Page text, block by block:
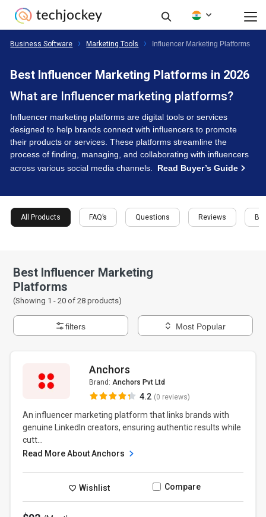
Business Software Marketing Tools Influencer Marketing Platforms
Best Influencer Marketing Platforms in 2026
What are Influencer marketing platforms?
Influencer marketing platforms are digital tools or services
designed to help brands connect with influencers to promote
their products or services. These platforms streamline the
process of finding, managing, and collaborating with influencers
across various social media channels. Read Buyer’s Guide
All Products FAQ’s Questions Reviews
Best Influencer Marketing
Platforms
(Showing 1 -20 of28 products)
filters Most Popular
Anchors
Brand: Anchors Pvt Ltd
4.2 (0 reviews)
An influencer marketing platform that links brands with
genuine LinkedIn creators, ensuring authentic results while
cutt...
Read More About Anchors
Wishlist Compare